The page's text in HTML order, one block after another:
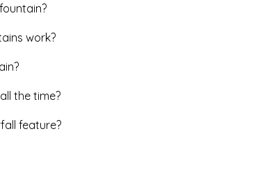
work?
the time?
feature?